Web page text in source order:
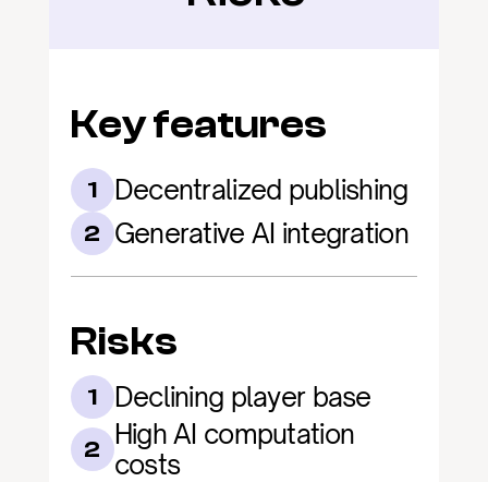
Key features
1 Decentralized publishing
2 Generative AI integration
Risks
1 Declining player base
2 High AI computation
costs